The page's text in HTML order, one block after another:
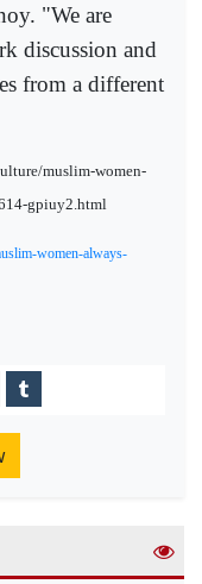
"We are
discussion and
from a different
muslim-women-
gpiuy2.html
women-always-